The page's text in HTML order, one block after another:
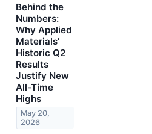
Behind the
Numbers:
Why Applied
Materials’
Historic Q2
Results
Justify New
All-Time
Highs
May 20,
2026